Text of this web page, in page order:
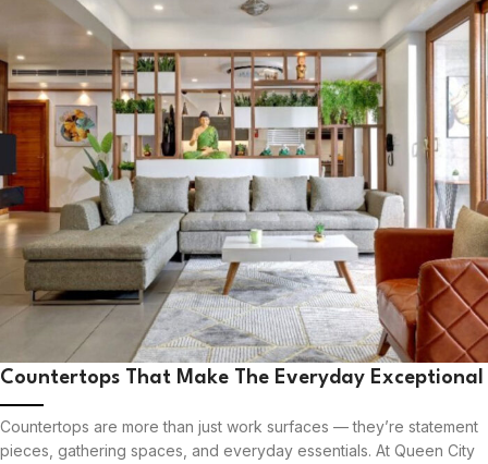
Countertops That Make The Everyday Exceptional
Countertops are more than just work surfaces — they’re statement
pieces, gathering spaces, and everyday essentials. At Queen City